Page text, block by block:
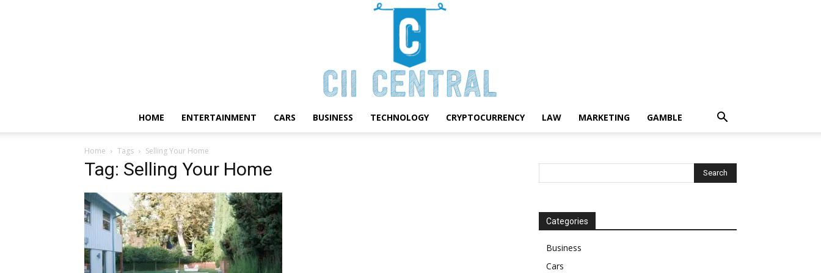
HOME ENTERTAINMENT CARS BUSINESS TECHNOLOGY CRYPTOCURRENCY LAW MARKETING GAMBLE
Home Tags Selling Your Home
Tag: Selling Your Home
Categories
Business
Cars